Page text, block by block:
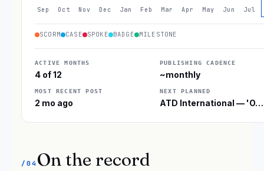
Sep Oct Nov Dec Jan Feb Mar Apr May Jun Jul
SCORM CASE SPOKE BADGE MILESTONE
ACTIVE MONTHS
4 of 12
PUBLISHING CADENCE
~monthly
MOST RECENT POST
2 mo ago
NEXT PLANNED
ATD International — 'O…
/04 On the record